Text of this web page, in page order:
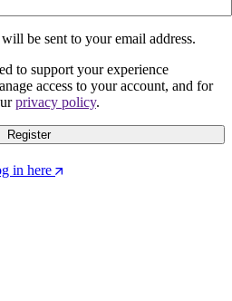
be sent to your email address.
to support your experience
access to your account, and for
privacy policy.
Register
in here